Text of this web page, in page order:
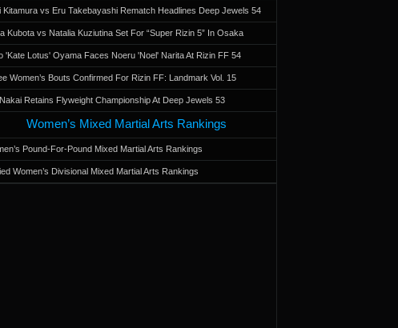
Kitamura vs Eru Takebayashi Rematch Headlines Deep Jewels 54
Kubota vs Natalia Kuziutina Set For “Super Rizin 5” In Osaka
'Kate Lotus' Oyama Faces Noeru 'Noel' Narita At Rizin FF 54
Women’s Bouts Confirmed For Rizin FF: Landmark Vol. 15
Retains Flyweight Championship At Deep Jewels 53
Women’s Mixed Martial Arts Rankings
Pound-For-Pound Mixed Martial Arts Rankings
Women’s Divisional Mixed Martial Arts Rankings